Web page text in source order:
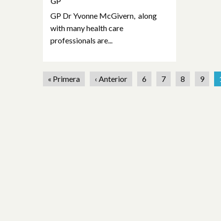
GP Dr Yvonne McGivern, along
with many health care
professionals are...
« Primera ‹ Anterior 6 7 8 9